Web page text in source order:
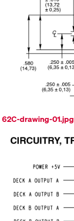
62C-drawing-01.jpg